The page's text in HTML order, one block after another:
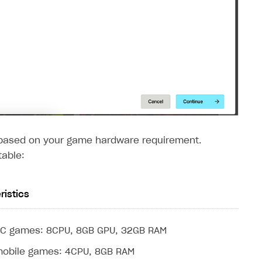
on your game hardware requirement.
games: 8CPU, 8GB GPU, 32GB RAM
games: 4CPU, 8GB RAM